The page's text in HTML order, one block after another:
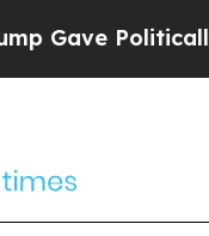
Politically